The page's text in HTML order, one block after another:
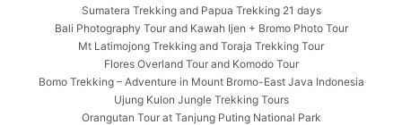
Sumatera Trekking and Papua Trekking 21 days
Bali Photography Tour and Kawah Ijen + Bromo Photo Tour
Mt Latimojong Trekking and Toraja Trekking Tour
Flores Overland Tour and Komodo Tour
Bomo Trekking – Adventure in Mount Bromo-East Java Indonesia
Ujung Kulon Jungle Trekking Tours
Orangutan Tour at Tanjung Puting National Park